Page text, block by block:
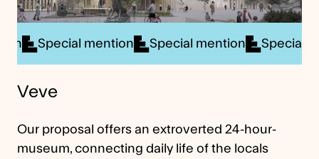
mention Special mention Special mention
Veve
Our proposal offers an extroverted 24-hour-
museum, connecting daily life of the locals